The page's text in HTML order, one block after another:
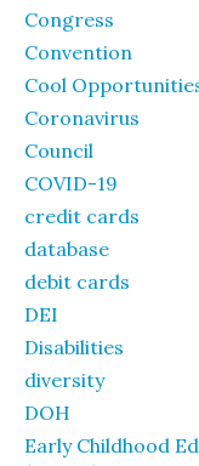
Congress
Convention
Cool
Coronavirus
Council
COVID-19
credit cards
database
debit cards
DEI
Disabilities
diversity
DOH
Early Childhood